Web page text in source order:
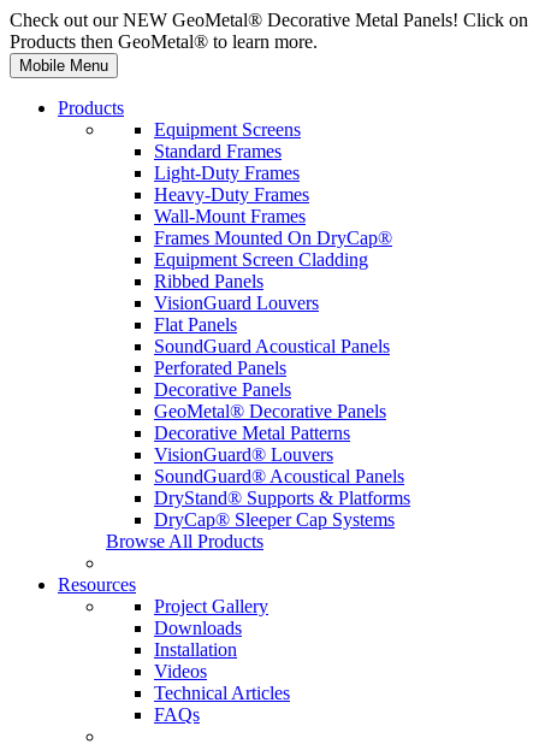
Check out our NEW GeoMetal® Decorative Metal Panels! Click on
Products then GeoMetal® to learn more.
Mobile Menu
Products
Equipment Screens
Standard Frames
Light-Duty Frames
Heavy-Duty Frames
Wall-Mount Frames
Frames Mounted On DryCap®
Equipment Screen Cladding
Ribbed Panels
VisionGuard Louvers
Flat Panels
SoundGuard Acoustical Panels
Perforated Panels
Decorative Panels
GeoMetal® Decorative Panels
Decorative Metal Patterns
VisionGuard® Louvers
SoundGuard® Acoustical Panels
DryStand® Supports & Platforms
DryCap® Sleeper Cap Systems
Browse All Products
Resources
Project Gallery
Downloads
Installation
Videos
Technical Articles
FAQs